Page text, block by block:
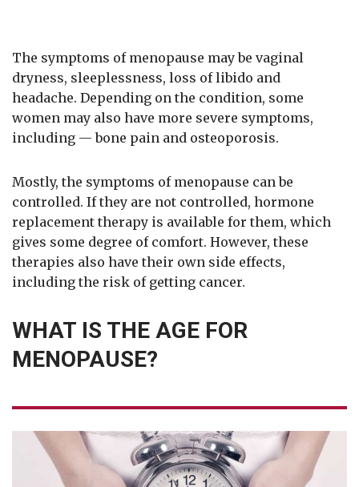
The symptoms of menopause may be vaginal
dryness, sleeplessness, loss of libido and
headache. Depending on the condition, some
women may also have more severe symptoms,
including — bone pain and osteoporosis.
Mostly, the symptoms of menopause can be
controlled. If they are not controlled, hormone
replacement therapy is available for them, which
gives some degree of comfort. However, these
therapies also have their own side effects,
including the risk of getting cancer.
WHAT IS THE AGE FOR
MENOPAUSE?